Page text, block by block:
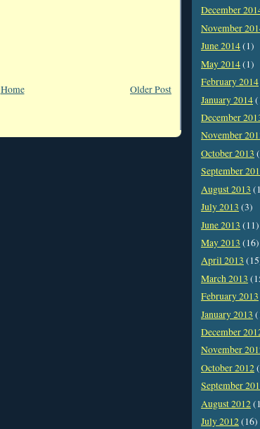
Older Post
Home
December
November
June 2014(1)
May 2014(1)
February 2014
January 2014
December
November
October 2013
September
August 2013
July 2013 (3)
June 2013 (11)
May 2013 (16)
April 2013
March 2013
February 2013
January 2013
December
November
October 2012
September
August 2012
July 2012(16)